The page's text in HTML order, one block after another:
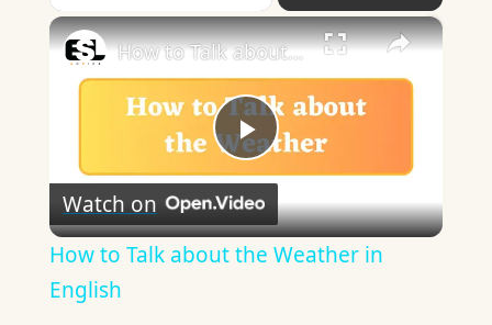
×
Play
Video
How to Talk about the Weather in English
Watch on
How to Talk about the Weather in
English